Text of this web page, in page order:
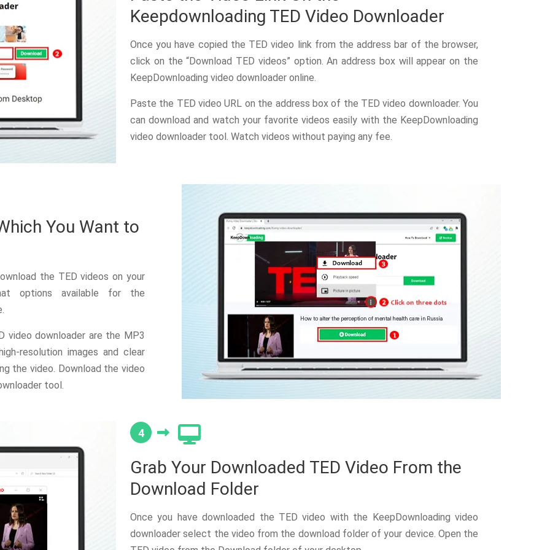
Keepdownloading TED Video Downloader
Once you have copied the TED video link from the address bar of the browser,
click on the “Download TED videos” option. An address box will appear on the
KeepDownloading video downloader online.
Paste the TED video URL on the address box of the TED video downloader. You
can download and watch your favorite videos easily with the KeepDownloading
video downloader tool. Watch videos without paying any fee.
You Want to
the TED videos on your
options available for the
downloader are the MP3
resolution images and clear
the video. Download the video
tool.
4
Grab Your Downloaded TED Video From the
Download Folder
Once you have downloaded the TED video with the KeepDownloading video
downloader select the video from the download folder of your device. Open the